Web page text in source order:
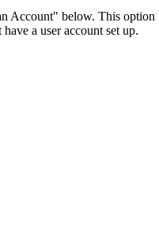
Account" below. This option
a user account set up.